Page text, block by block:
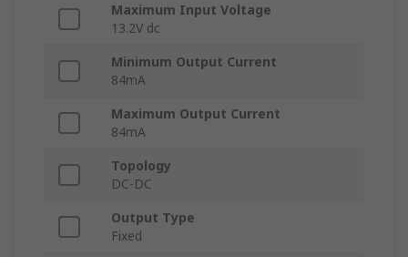
Maximum Input Voltage
13.2V dc
Minimum Output Current
84mA
Maximum Output Current
84mA
Topology
DC-DC
Output Type
Fixed